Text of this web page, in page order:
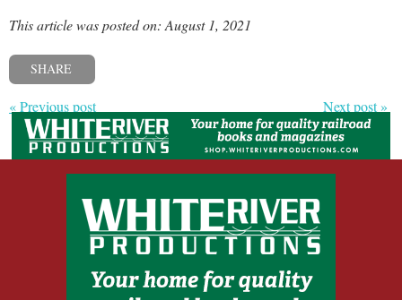
This article was posted on: August 1, 2021
SHARE
« Previous post Next post »